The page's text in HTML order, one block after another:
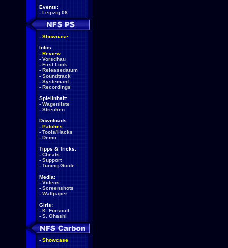
Events:
- Leipzig 08
- Showcase
Infos:
- Review
- Vorschau
- First Look
- Releasedatum
- Soundtrack
- Systemanf.
- Recordings
Spielinhalt:
- Wagenliste
- Strecken
Downloads:
- Patches
- Tools/Hacks
- Demo
Tipps & Tricks:
- Cheats
- Support
- Tuning-Guide
Media:
- Videos
- Screenshots
- Wallpaper
Girls:
- K. Forscutt
- S. Ohashi
- Showcase